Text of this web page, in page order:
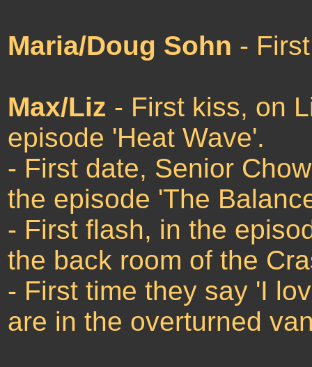
Maria/Doug Sohn -
Max/Liz - First kiss, on
episode 'Heat Wave'.
- First date, Senior
the episode 'The
- First flash, in the
the back room of the
- First time they say 'I
are in the overturned